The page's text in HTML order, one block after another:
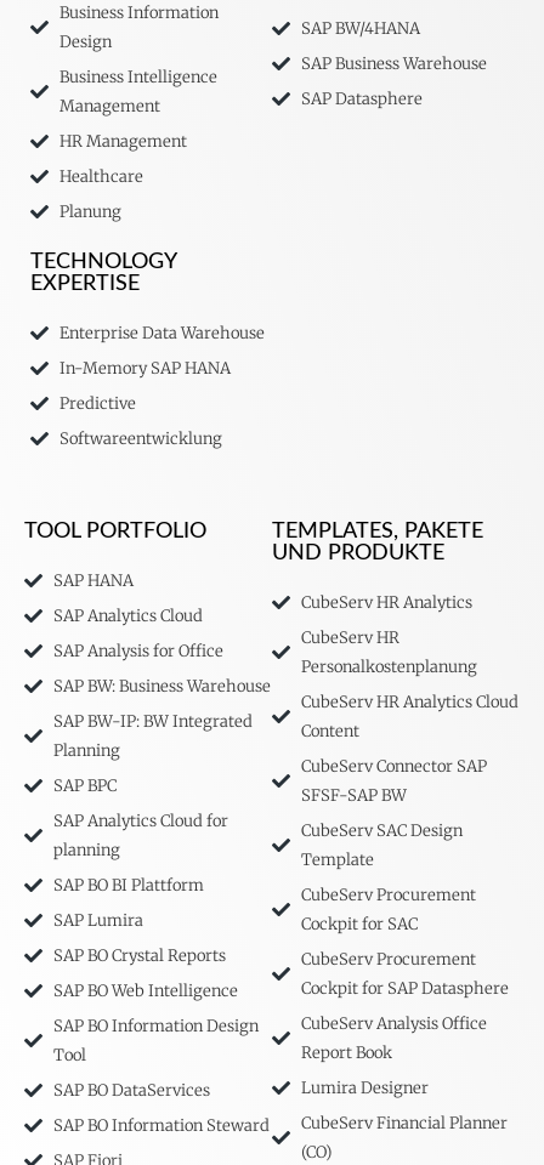
Business Information
Design
Business Intelligence
Management
HR Management
Healthcare
Planung
TECHNOLOGY
EXPERTISE
Enterprise Data Warehouse
In-Memory SAP HANA
Predictive
Softwareentwicklung
SAP BW/4HANA
SAP Business Warehouse
SAP Datasphere
TOOL PORTFOLIO
SAP HANA
SAP Analytics Cloud
SAP Analysis for Office
SAP BW: Business Warehouse
SAP BW-IP: BW Integrated
Planning
SAP BPC
SAP Analytics Cloud for
planning
SAP BO BI Plattform
SAP Lumira
SAP BO Crystal Reports
SAP BO Web Intelligence
SAP BO Information Design
Tool
SAP BO DataServices
SAP BO Information Steward
SAP Fiori
TEMPLATES, PAKETE
UND PRODUKTE
CubeServ HR Analytics
CubeServ HR
Personalkostenplanung
CubeServ HR Analytics Cloud
Content
CubeServ Connector SAP
SFSF-SAP BW
CubeServ SAC Design
Template
CubeServ Procurement
Cockpit for SAC
CubeServ Procurement
Cockpit for SAP Datasphere
CubeServ Analysis Office
Report Book
Lumira Designer
CubeServ Financial Planner
(CO)